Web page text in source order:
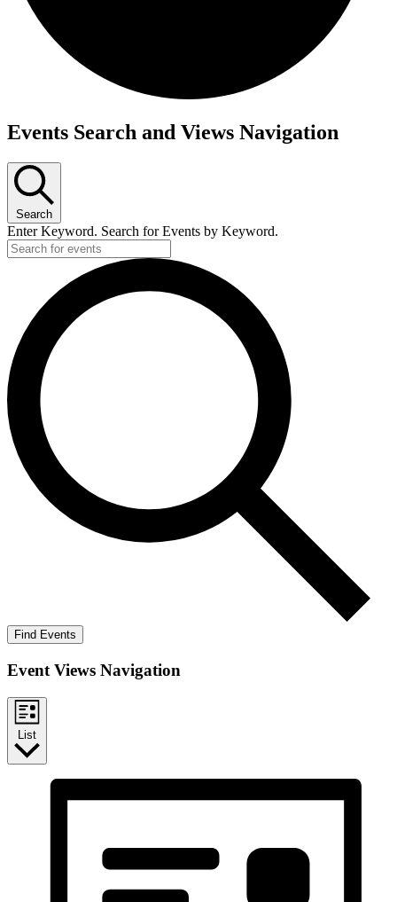
Events
Events Search and Views Navigation
Search
Enter Keyword. Search for Events by Keyword.
Find Events
Event Views Navigation
List